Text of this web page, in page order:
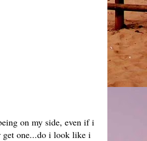
on my side, even if i
get one...do i look like i